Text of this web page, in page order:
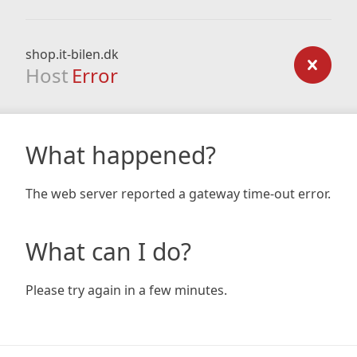
shop.it-bilen.dk
Host Error
What happened?
The web server reported a gateway time-out error.
What can I do?
Please try again in a few minutes.